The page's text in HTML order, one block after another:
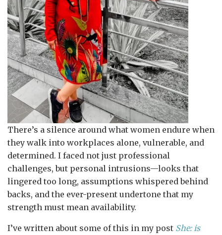
There’s a silence around what women endure when
they walk into workplaces alone, vulnerable, and
determined. I faced not just professional
challenges, but personal intrusions—looks that
lingered too long, assumptions whispered behind
backs, and the ever-present undertone that my
strength must mean availability.
I’ve written about some of this in my post She: is